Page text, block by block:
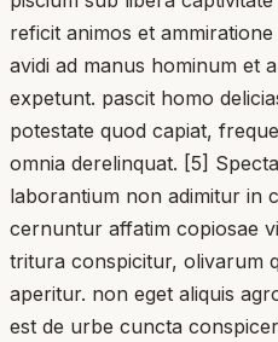
reficit animos et
avidi ad manus hominum et
expetunt. pascit homo
potestate quod capiat,
omnia derelinquat. [5]
laborantium non adimitur in
cernuntur affatim copiosae
tritura conspicitur, olivarum
aperitur. non eget aliquis
est de urbe cuncta